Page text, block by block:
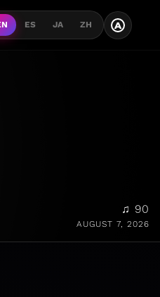
ES JA ZH A
♫ 90
AUGUST 7, 2026